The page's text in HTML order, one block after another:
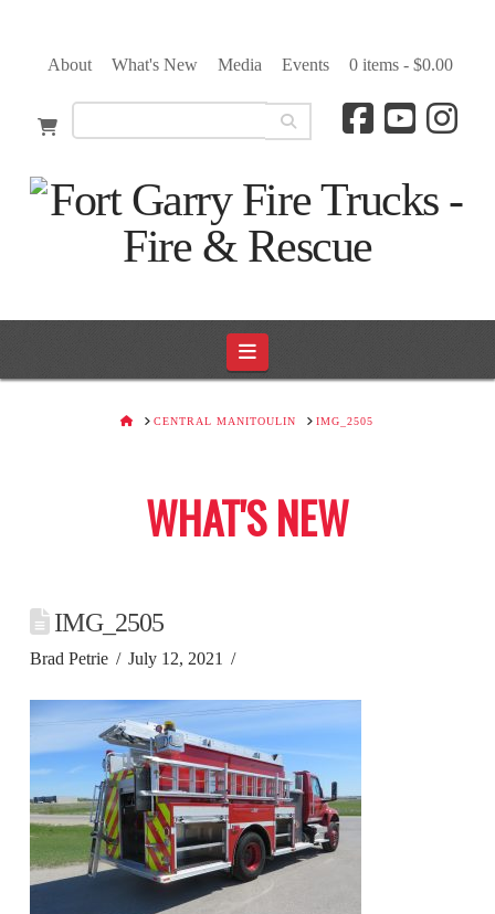
About What's New Media Events 0 items - $0.00
Navigation
HOMECENTRAL MANITOULIN IMG_2505
WHAT'S NEW
IMG_2505
Brad Petrie July 12, 2021